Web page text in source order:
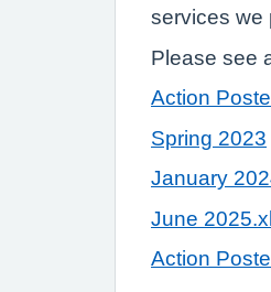
services we
Please see
Action
Spring 2023
January
June
Action